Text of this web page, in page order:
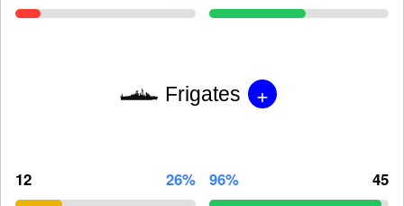
Frigates +
12 26% 96% 45